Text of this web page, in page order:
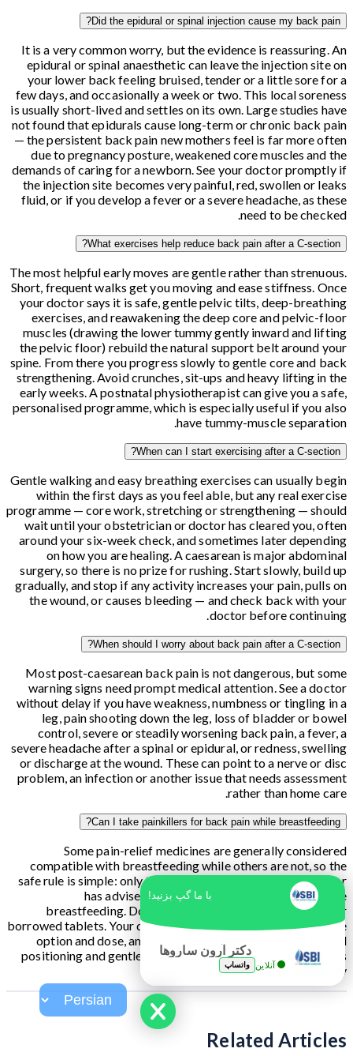
Did the epidural or spinal injection cause my back pain?
It is a very common worry, but the evidence is reassuring. An
epidural or spinal anaesthetic can leave the injection site on
your lower back feeling bruised, tender or a little sore for a
few days, and occasionally a week or two. This local soreness
is usually short-lived and settles on its own. Large studies have
not found that epidurals cause long-term or chronic back pain
— the persistent back pain new mothers feel is far more often
due to pregnancy posture, weakened core muscles and the
demands of caring for a newborn. See your doctor promptly if
the injection site becomes very painful, red, swollen or leaks
fluid, or if you develop a fever or a severe headache, as these
need to be checked.
What exercises help reduce back pain after a C-section?
The most helpful early moves are gentle rather than strenuous.
Short, frequent walks get you moving and ease stiffness. Once
your doctor says it is safe, gentle pelvic tilts, deep-breathing
exercises, and reawakening the deep core and pelvic-floor
muscles (drawing the lower tummy gently inward and lifting
the pelvic floor) rebuild the natural support belt around your
spine. From there you progress slowly to gentle core and back
strengthening. Avoid crunches, sit-ups and heavy lifting in the
early weeks. A postnatal physiotherapist can give you a safe,
personalised programme, which is especially useful if you also
have tummy-muscle separation.
When can I start exercising after a C-section?
Gentle walking and easy breathing exercises can usually begin
within the first days as you feel able, but any real exercise
programme — core work, stretching or strengthening — should
wait until your obstetrician or doctor has cleared you, often
around your six-week check, and sometimes later depending
on how you are healing. A caesarean is major abdominal
surgery, so there is no prize for rushing. Start slowly, build up
gradually, and stop if any activity increases your pain, pulls on
the wound, or causes bleeding — and check back with your
doctor before continuing.
When should I worry about back pain after a C-section?
Most post-caesarean back pain is not dangerous, but some
warning signs need prompt medical attention. See a doctor
without delay if you have weakness, numbness or tingling in a
leg, pain shooting down the leg, loss of bladder or bowel
control, severe or steadily worsening back pain, a fever, a
severe headache after a spinal or epidural, or redness, swelling
or discharge at the wound. These can point to a nerve or disc
problem, an infection or another issue that needs assessment
rather than home care.
Can I take painkillers for back pain while breastfeeding?
Some pain-relief medicines are generally considered
compatible with breastfeeding while others are not, so the
safe rule is simple: only take painkillers that your own doctor
has advised for you, and always tell them you are
breastfeeding. Do not self-medicate or take leftover or
borrowed tablets. Your doctor can recommend an appropriate
option and dose, and combining it with heat or cold, good
positioning and gentle movement often means you need less
medication anyway.
Related Articles
با ما گپ بزنید!
دکتر آرون ساروها
آنلاین واتساپ